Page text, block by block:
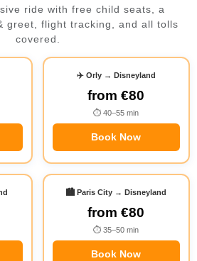
ride with free child seats, a
greet, flight tracking, and all tolls
covered.
✈️ Orly → Disneyland
from€80
⏱ 40–55 min
Book Now
🏙️ Paris City → Disneyland
from€80
⏱ 35–50 min
Book Now